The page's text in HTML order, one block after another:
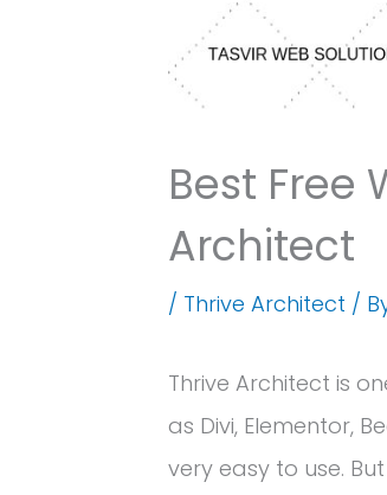
Best Free
Architect
/ Thrive Architect /
Thrive Architect is
as Divi, Elementor,
very easy to use.